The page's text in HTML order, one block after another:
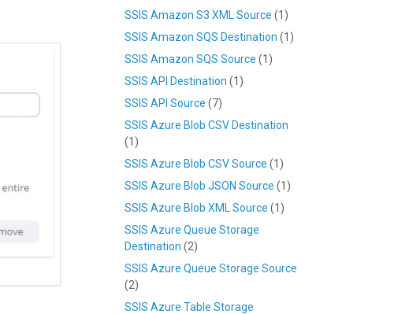
SSIS Amazon S3 XML Source (1)
SSIS Amazon SQS Destination (1)
SSIS Amazon SQS Source (1)
SSIS API Destination (1)
SSIS API Source (7)
SSIS Azure Blob CSV Destination
(1)
SSIS Azure Blob CSV Source (1)
SSIS Azure Blob JSON Source (1)
SSIS Azure Blob XML Source (1)
SSIS Azure Queue Storage
Destination (2)
SSIS Azure Queue Storage Source
(2)
SSIS Azure Table Storage